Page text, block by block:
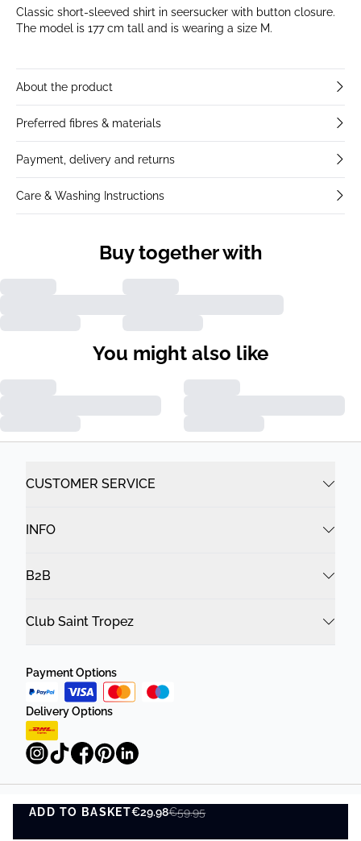
ADD TO BASKET€29.98€59.95
ADD TO BASKET
Classic short-sleeved shirt in seersucker with button closure.
The model is 177 cm tall and is wearing a size M.
About the product
Preferred fibres & materials
Payment, delivery and returns
Care & Washing Instructions
Buy together with
You might also like
CUSTOMER SERVICE
INFO
B2B
Club Saint Tropez
Payment Options
Delivery Options
Privacy Policy Terms and Conditions